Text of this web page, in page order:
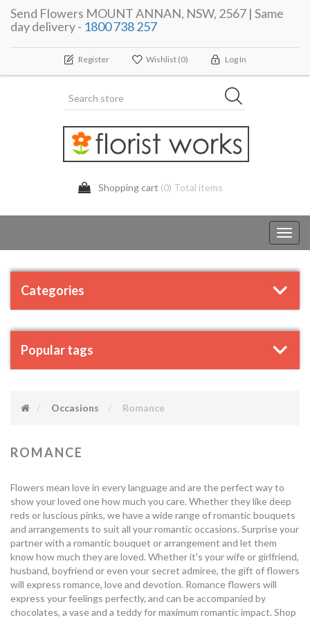
Send Flowers MOUNT ANNAN, NSW, 2567 | Same
day delivery - 1800 738 257
Register Wishlist (0) Log In
Shopping cart (0) Total items
Categories
Popular tags
Occasions Romance
ROMANCE
Flowers mean love in every language and are the perfect way to
show your loved one how much you care. Whether they like deep
reds or luscious pinks, we have a wide range of romantic bouquets
and arrangements to suit all your romantic occasions. Surprise your
partner with a romantic bouquet or arrangement and let them
know how much they are loved. Whether it's your wife or girlfriend,
husband, boyfriend or even your secret admiree, the gift of flowers
will express romance, love and devotion. Romance flowers will
express your feelings perfectly, and can be accompanied by
chocolates, a vase and a teddy for maximum romantic impact. Shop